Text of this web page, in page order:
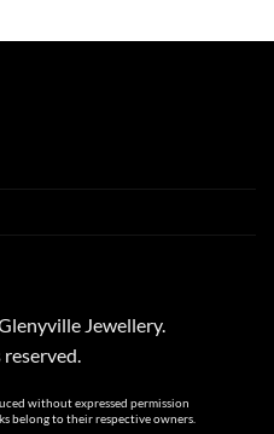
Jewellery.
without expressed permission
belong to their respective owners.